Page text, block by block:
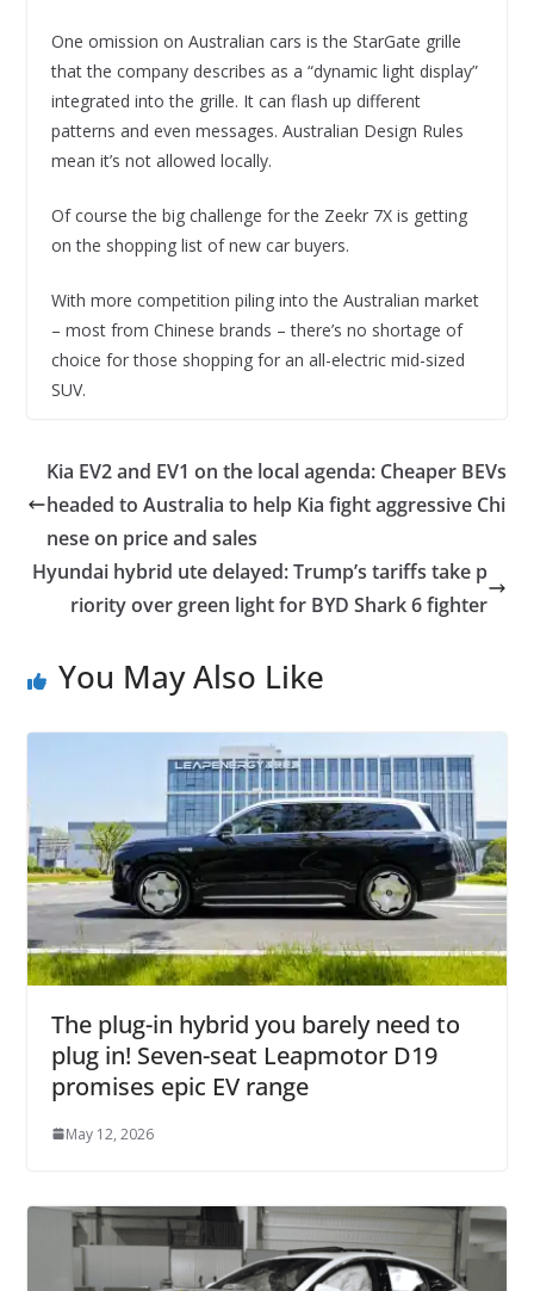
One omission on Australian cars is the StarGate grille
that the company describes as a “dynamic light display”
integrated into the grille. It can flash up different
patterns and even messages. Australian Design Rules
mean it’s not allowed locally.
Of course the big challenge for the Zeekr 7X is getting
on the shopping list of new car buyers.
With more competition piling into the Australian market
– most from Chinese brands – there’s no shortage of
choice for those shopping for an all-electric mid-sized
SUV.
Kia EV2 and EV1 on the local agenda: Cheaper BEVs
headed to Australia to help Kia fight aggressive Chi
nese on price and sales
Hyundai hybrid ute delayed: Trump’s tariffs take p
riority over green light for BYD Shark 6 fighter
You May Also Like
The plug-in hybrid you barely need to
plug in! Seven-seat Leapmotor D19
promises epic EV range
May 12, 2026